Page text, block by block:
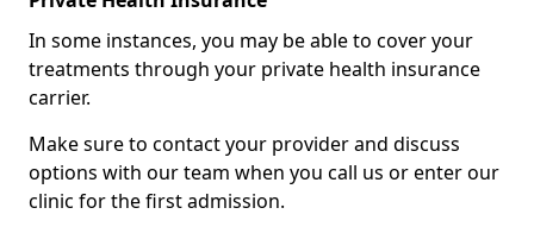
In some instances, you may be able to cover your
treatments through your private health insurance
carrier.
Make sure to contact your provider and discuss
options with our team when you call us or enter our
clinic for the first admission.